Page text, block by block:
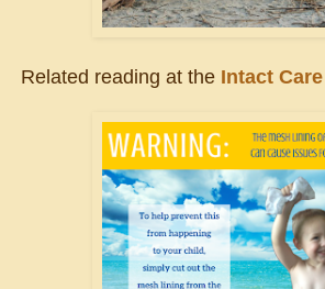
Related reading at the Intact